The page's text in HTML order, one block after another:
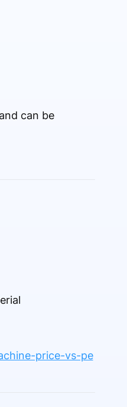
can be
price-vs-pe